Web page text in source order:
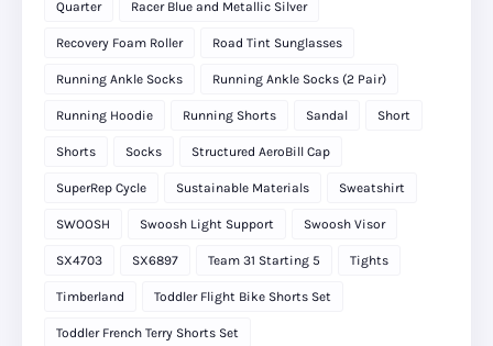
Quarter Racer Blue and Metallic Silver
Recovery Foam Roller Road Tint Sunglasses
Running Ankle Socks Running Ankle Socks (2 Pair)
Running Hoodie Running Shorts Sandal Short
Shorts Socks Structured AeroBill Cap
SuperRep Cycle Sustainable Materials Sweatshirt
SWOOSH Swoosh Light Support Swoosh Visor
SX4703 SX6897 Team 31 Starting 5 Tights
Timberland Toddler Flight Bike Shorts Set
Toddler French Terry Shorts Set